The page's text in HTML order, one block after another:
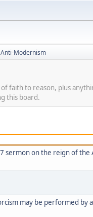
Anti-Modernism
faith to reason, plus
this board.
sermon on the reign of
may be performed by